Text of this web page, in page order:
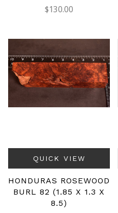
$130.00
QUICK VIEW
HONDURAS ROSEWOOD
BURL 82 (1.85 X 1.3 X
8.5)